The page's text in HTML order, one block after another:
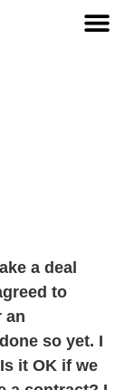
a deal
to
an
so yet. I
it OK if we